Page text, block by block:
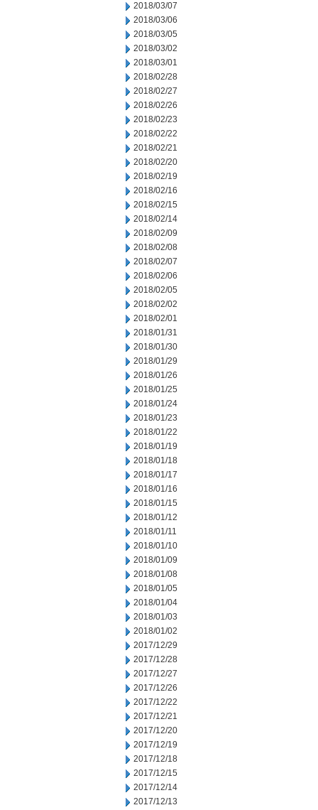
2018/03/07
2018/03/06
2018/03/05
2018/03/02
2018/03/01
2018/02/28
2018/02/27
2018/02/26
2018/02/23
2018/02/22
2018/02/21
2018/02/20
2018/02/19
2018/02/16
2018/02/15
2018/02/14
2018/02/09
2018/02/08
2018/02/07
2018/02/06
2018/02/05
2018/02/02
2018/02/01
2018/01/31
2018/01/30
2018/01/29
2018/01/26
2018/01/25
2018/01/24
2018/01/23
2018/01/22
2018/01/19
2018/01/18
2018/01/17
2018/01/16
2018/01/15
2018/01/12
2018/01/11
2018/01/10
2018/01/09
2018/01/08
2018/01/05
2018/01/04
2018/01/03
2018/01/02
2017/12/29
2017/12/28
2017/12/27
2017/12/26
2017/12/22
2017/12/21
2017/12/20
2017/12/19
2017/12/18
2017/12/15
2017/12/14
2017/12/13